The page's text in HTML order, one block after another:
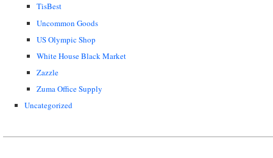
TisBest
Uncommon Goods
US Olympic Shop
White House Black Market
Zazzle
Zuma Office Supply
Uncategorized